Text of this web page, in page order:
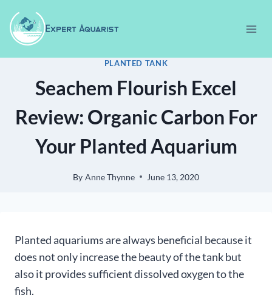
content
PLANTED TANK
Seachem Flourish Excel
Review: Organic Carbon For
Your Planted Aquarium
By Anne Thynne June 13, 2020
Planted aquariums are always beneficial because it
does not only increase the beauty of the tank but
also it provides sufficient dissolved oxygen to the
fish.